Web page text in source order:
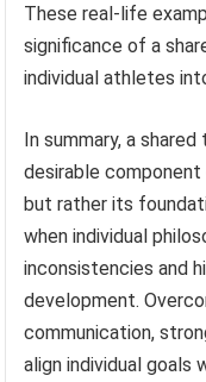
These real-life
significance of a
individual athletes
In summary, a
desirable component
but rather its
when individual
inconsistencies and
development.
communication,
align individual goals